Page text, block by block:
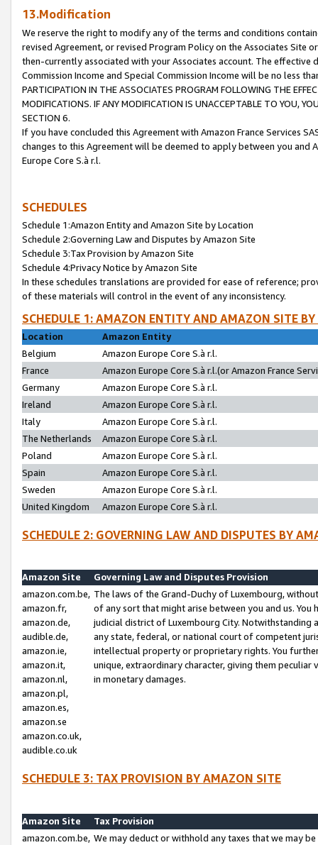
13.Modification
We reserve the right to modify any of the terms and conditions
revised Agreement, or revised Program Policy on the Associates
then-currently associated with your Associates account. The
Commission Income and Special Commission Income will be no less
PARTICIPATION IN THE ASSOCIATES PROGRAM FOLLOWING THE
MODIFICATIONS. IF ANY MODIFICATION IS UNACCEPTABLE TO YOU,
SECTION 6.
If you have concluded this Agreement with Amazon France Services
changes to this Agreement will be deemed to apply between you and
Europe Core S.à r.l.
SCHEDULES
Schedule 1:Amazon Entity and Amazon Site by Location
Schedule 2:Governing Law and Disputes by Amazon Site
Schedule 3:Tax Provision by Amazon Site
Schedule 4:Privacy Notice by Amazon Site
In these schedules translations are provided for ease of reference;
of these materials will control in the event of any inconsistency.
SCHEDULE 1: AMAZON ENTITY AND AMAZON SITE
Location
Amazon Entity
Belgium
Amazon Europe Core S.à r.l.
France
Amazon Europe Core S.à r.l.(or Amazon France
Germany
Amazon Europe Core S.à r.l.
Ireland
Amazon Europe Core S.à r.l.
Italy
Amazon Europe Core S.à r.l.
The Netherlands
Amazon Europe Core S.à r.l.
Poland
Amazon Europe Core S.à r.l.
Spain
Amazon Europe Core S.à r.l.
Sweden
Amazon Europe Core S.à r.l.
United Kingdom
Amazon Europe Core S.à r.l.
SCHEDULE 2: GOVERNING LAW AND DISPUTES BY
Amazon Site
Governing Law and Disputes Provision
amazon.com.be,
amazon.fr,
amazon.de,
audible.de,
amazon.ie,
amazon.it,
amazon.nl,
amazon.pl,
amazon.es,
amazon.se
amazon.co.uk,
audible.co.uk
The laws of the Grand-Duchy of Luxembourg,
of any sort that might arise between you and us.
judicial district of Luxembourg City. Notwithstanding
any state, federal, or national court of competent
intellectual property or proprietary rights. You
unique, extraordinary character, giving them
in monetary damages.
SCHEDULE 3: TAX PROVISION BY AMAZON SITE
Amazon Site
Tax Provision
amazon.com.be, We may deduct or withhold any taxes that we may